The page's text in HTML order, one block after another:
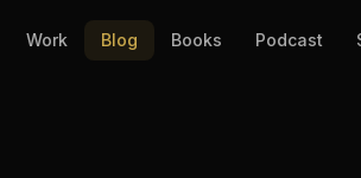
Work Blog Books Podcast